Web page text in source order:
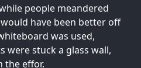
people meandered
have been better off
was used,
were stuck a glass wall,
the effor.